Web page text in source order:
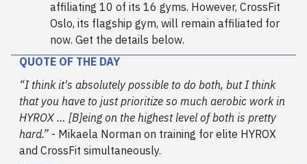
affiliating 10 of its 16 gyms. However, CrossFit
Oslo, its flagship gym, will remain affiliated for
now. Get the details below.
QUOTE OF THE DAY
“I think it's absolutely possible to do both, but I think
that you have to just prioritize so much aerobic work in
HYROX … [B]eing on the highest level of both is pretty
hard.” - Mikaela Norman on training for elite HYROX
and CrossFit simultaneously.